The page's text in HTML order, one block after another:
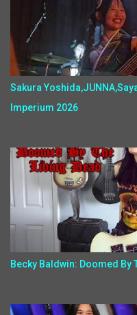
Sakura
Imperium 2026
Becky Baldwin: Doomed By